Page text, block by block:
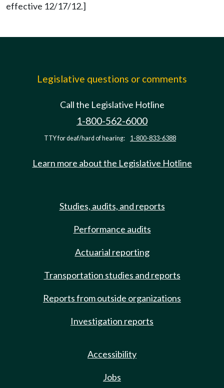
effective 12/17/12.]
Legislative questions or comments
Call the Legislative Hotline
1-800-562-6000
TTY for deaf/hard of hearing: 1-800-833-6388
Learn more about the Legislative Hotline
Studies, audits, and reports
Performance audits
Actuarial reporting
Transportation studies and reports
Reports from outside organizations
Investigation reports
Accessibility
Jobs